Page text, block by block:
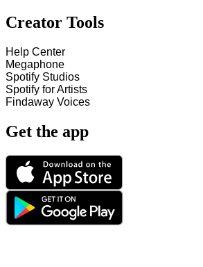
Creator Tools
Help Center
Megaphone
Spotify Studios
Spotify for Artists
Findaway Voices
Get the app